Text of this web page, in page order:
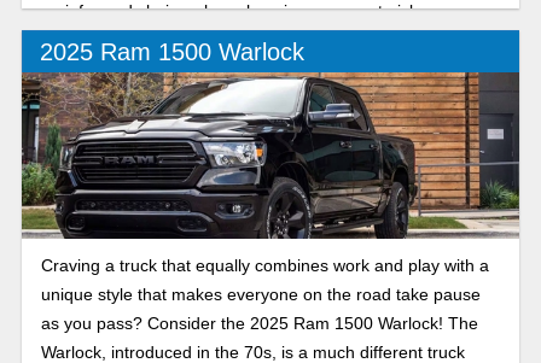
an informed choice when choosing your next pickup.
2025 Ram 1500 Warlock
Craving a truck that equally combines work and play with a
unique style that makes everyone on the road take pause
as you pass? Consider the 2025 Ram 1500 Warlock! The
Warlock, introduced in the 70s, is a much different truck